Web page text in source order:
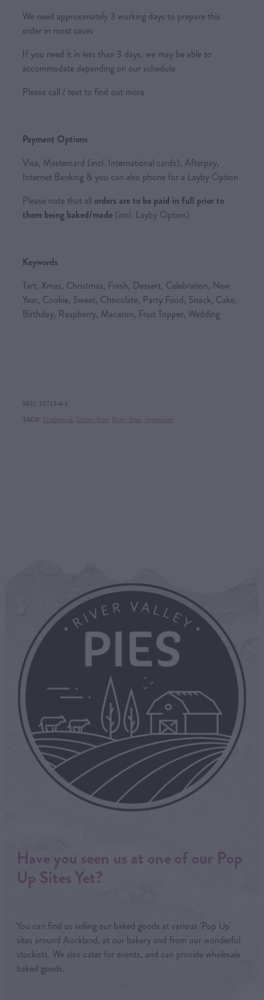
We need approximately 3 working days to prepare this
order in most cases
If you need it in less than 3 days, we may be able to
accommodate depending on our schedule
Please call / text to find out more
Payment Options
Visa, Mastercard (incl. International cards), Afterpay,
Internet Banking & you can also phone for a Layby Option
Please note that all orders are to be paid in full prior to
them being baked/made (incl. Layby Option)
Keywords
Tart, Xmas, Christmas, Fresh, Dessert, Celebration, New
Year, Cookie, Sweet, Chocolate, Party Food, Snack, Cake,
Birthday, Raspberry, Macaron, Fruit Topper, Wedding
SKU: 10713-4-1
TAGS: Traditional Gluten-Free Dairy Free Vegetarian
Have you seen us at one of our Pop
Up Sites Yet?
You can find us selling our baked goods at various 'Pop Up'
sites around Auckland, at our bakery and from our wonderful
stockists. We also cater for events, and can provide wholesale
baked goods.